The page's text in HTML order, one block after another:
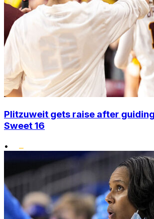
Plitzuweit gets raise after
Sweet 16
•